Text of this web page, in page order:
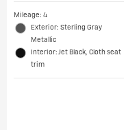
Mileage: 4
Exterior: Sterling Gray
Metallic
Interior: Jet Black, Cloth seat
trim